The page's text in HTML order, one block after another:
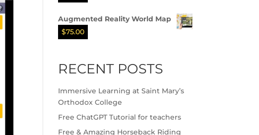
Augmented Reality World Map
$75.00
RECENT POSTS
Immersive Learning at Saint Mary’s
Orthodox College
Free ChatGPT Tutorial for teachers
Free & Amazing Horseback Riding